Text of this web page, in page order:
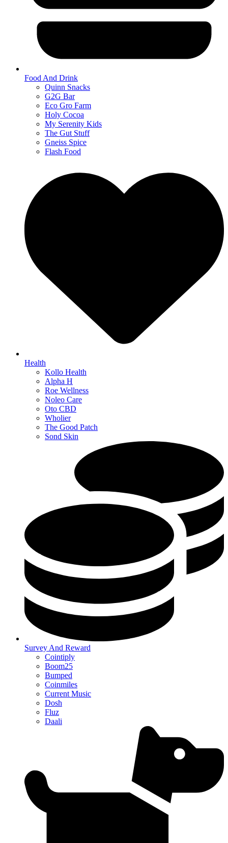
Food And Drink
Quinn Snacks
G2G Bar
Eco Gro Farm
Holy Cocoa
My Serenity Kids
The Gut Stuff
Gneiss Spice
Flash Food
Health
Kollo Health
Alpha H
Roe Wellness
Noleo Care
Oto CBD
Wholier
The Good Patch
Sond Skin
Survey And Reward
Cointiply
Boom25
Bumped
Coinmiles
Current Music
Dosh
Fluz
Daali